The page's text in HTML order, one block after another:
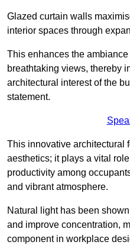
Glazed curtain walls
interior spaces through
This enhances the
breathtaking views, thereby
architectural interest of the
statement.
This innovative architectural
aesthetics; it plays a vital
productivity among
and vibrant atmosphere.
Natural light has been
and improve concentration,
component in workplace